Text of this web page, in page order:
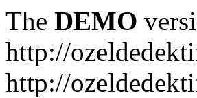
The DEMO
http://
http://